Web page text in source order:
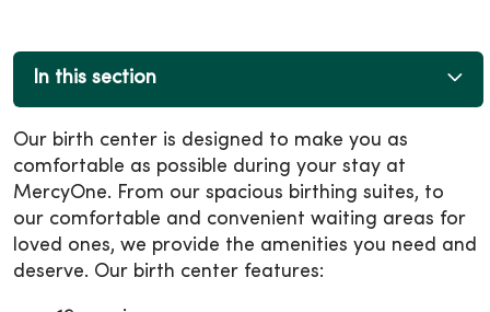
In this section
Our birth center is designed to make you as
comfortable as possible during your stay at
MercyOne. From our spacious birthing suites, to
our comfortable and convenient waiting areas for
loved ones, we provide the amenities you need and
deserve. Our birth center features: